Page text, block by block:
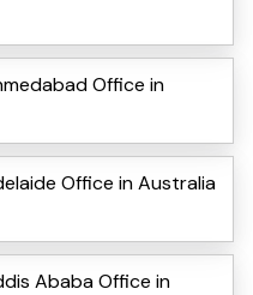
Office in
Office in Australia
Ababa Office in